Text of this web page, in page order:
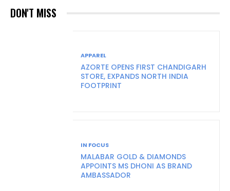
DON'T MISS
APPAREL
AZORTE OPENS FIRST CHANDIGARH
STORE, EXPANDS NORTH INDIA
FOOTPRINT
IN FOCUS
MALABAR GOLD & DIAMONDS
APPOINTS MS DHONI AS BRAND
AMBASSADOR